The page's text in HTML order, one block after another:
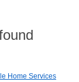
Home Services